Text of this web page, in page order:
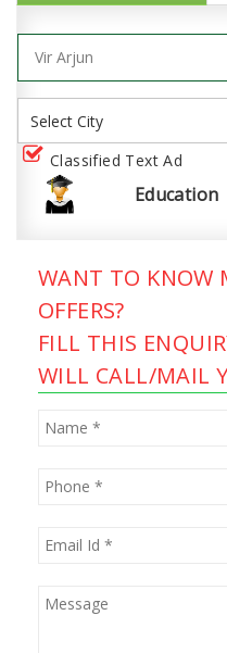
Classified Text Ad
Education
WANT TO KNOW
OFFERS?
FILL THIS
WILL CALL/MAIL